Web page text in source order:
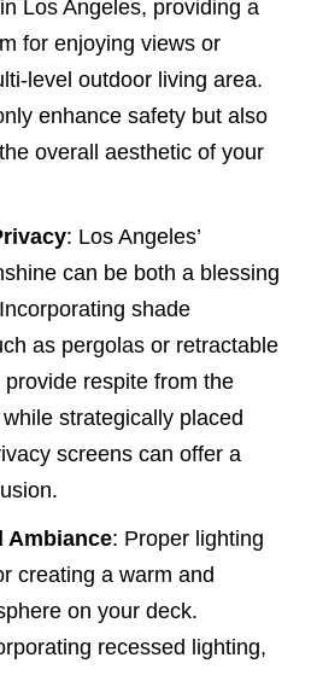
Los Angeles, providing a
for enjoying views or
level outdoor living area.
enhance safety but also
overall aesthetic of your
: Los Angeles’
can be both a blessing
shade
as pergolas or retractable
respite from the
strategically placed
screens can offer a
Ambiance: Proper lighting
creating a warm and
on your deck.
recessed lighting,